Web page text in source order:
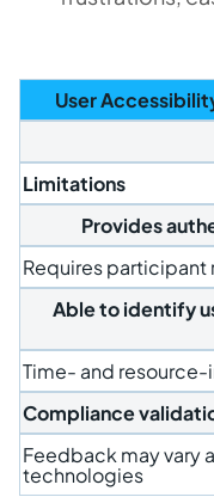
User
Limitations
Provides
Requires
Able to identify
Time- and resource-
Compliance
Feedback may vary
technologies